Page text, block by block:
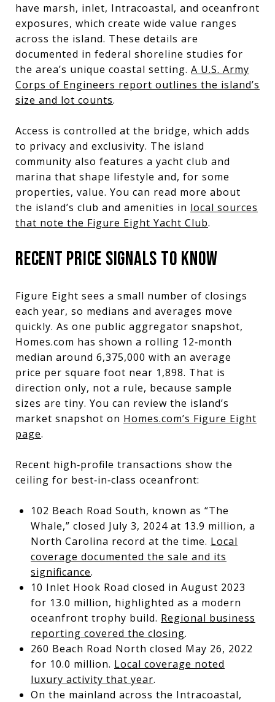
have marsh, inlet, Intracoastal, and oceanfront
exposures, which create wide value ranges
across the island. These details are
documented in federal shoreline studies for
the area’s unique coastal setting. A U.S. Army
Corps of Engineers report outlines the island’s
size and lot counts.
Access is controlled at the bridge, which adds
to privacy and exclusivity. The island
community also features a yacht club and
marina that shape lifestyle and, for some
properties, value. You can read more about
the island’s club and amenities in local sources
that note the Figure Eight Yacht Club.
RECENT PRICE SIGNALS TO KNOW
Figure Eight sees a small number of closings
each year, so medians and averages move
quickly. As one public aggregator snapshot,
Homes.com has shown a rolling 12‑month
median around 6,375,000 with an average
price per square foot near 1,898. That is
direction only, not a rule, because sample
sizes are tiny. You can review the island’s
market snapshot on Homes.com’s Figure Eight
page.
Recent high‑profile transactions show the
ceiling for best‑in‑class oceanfront:
102 Beach Road South, known as “The
Whale,” closed July 3, 2024 at 13.9 million, a
North Carolina record at the time. Local
coverage documented the sale and its
significance.
10 Inlet Hook Road closed in August 2023
for 13.0 million, highlighted as a modern
oceanfront trophy build. Regional business
reporting covered the closing.
260 Beach Road North closed May 26, 2022
for 10.0 million. Local coverage noted
luxury activity that year.
On the mainland across the Intracoastal,